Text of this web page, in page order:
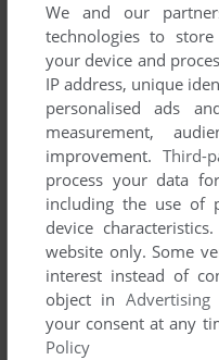
Comments and reviews
There is no comment nor
Write a comment
Share your gamer
comment anything you'd
Beach Landing (Atari 8-
We and our
technologies to
your device and
IP address, unique
personalised ads
measurement,
improvement. Third-
process your data
including the use of
device
website only. Some
interest instead of
object inAdvertising
your consent at any
Policy